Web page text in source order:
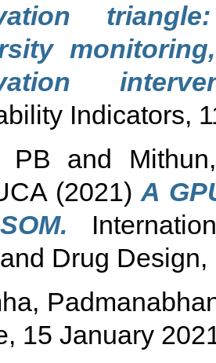
Indicators,
PB and
(2021)A
Drug Design,
15 January